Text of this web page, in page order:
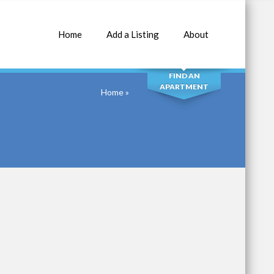
Home Add a Listing About
SEARCH
FIND AN
APARTMENT
Home»